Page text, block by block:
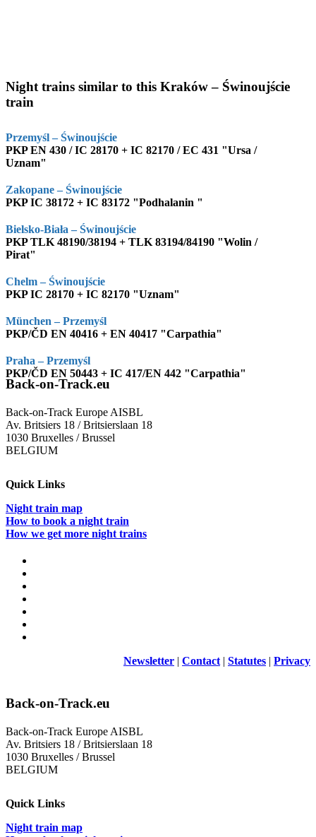
Night trains similar to this Kraków – Świnoujście
train
Przemyśl – Świnoujście
PKP EN 430 / IC 28170 + IC 82170 / EC 431 "Ursa /
Uznam"
Zakopane – Świnoujście
PKP IC 38172 + IC 83172 "Podhalanin "
Bielsko-Biała – Świnoujście
PKP TLK 48190/38194 + TLK 83194/84190 "Wolin /
Pirat"
Chelm – Świnoujście
PKP IC 28170 + IC 82170 "Uznam"
München – Przemyśl
PKP/ČD EN 40416 + EN 40417 "Carpathia"
Praha – Przemyśl
PKP/ČD EN 50443 + IC 417/EN 442 "Carpathia"
Back-on-Track.eu
Back-on-Track Europe AISBL
Av. Britsiers 18 / Britsierslaan 18
1030 Bruxelles / Brussel
BELGIUM
Quick Links
Night train map
How to book a night train
How we get more night trains
Newsletter | Contact | Statutes | Privacy
Back-on-Track.eu
Back-on-Track Europe AISBL
Av. Britsiers 18 / Britsierslaan 18
1030 Bruxelles / Brussel
BELGIUM
Quick Links
Night train map